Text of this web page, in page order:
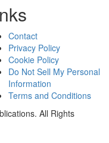
Contact
Privacy Policy
Cookie Policy
Do Not Sell My Personal
Information
Terms and Conditions
All Rights